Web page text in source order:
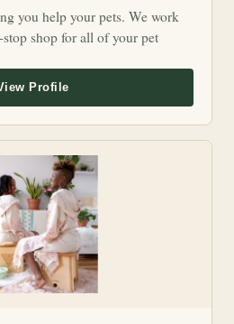
you help your pets. We work
shop for all of your pet